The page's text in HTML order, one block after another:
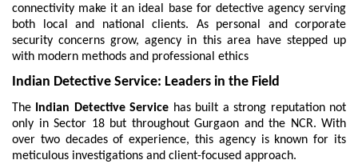
connectivity make it an ideal base for detective agency serving
both local and national clients. As personal and corporate
security concerns grow, agency in this area have stepped up
with modern methods and professional ethics
Indian Detective Service: Leaders in the Field
The Indian Detective Service has built a strong reputation not
only in Sector 18 but throughout Gurgaon and the NCR. With
over two decades of experience, this agency is known for its
meticulous investigations and client-focused approach.